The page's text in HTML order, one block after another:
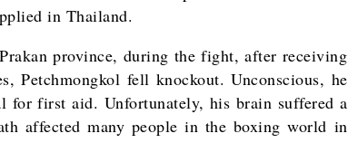
in Thailand.
province, during the fight, after receiving
Petchmongkol fell knockout. Unconscious, he
for first aid. Unfortunately, his brain suffered a
affected many people in the boxing world in